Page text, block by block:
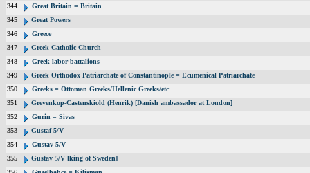
344
Great Britain = Britain
345
Great Powers
346
Greece
347
Greek Catholic Church
348
Greek labor battalions
349
Greek Orthodox Patriarchate of Constantinople = Ecumenical Patriarchate
350
Greeks = Ottoman Greeks/Hellenic Greeks/etc
351
Grevenkop-Castenskiold (Henrik) [Danish ambassador at London]
352
Gurin = Sivas
353
Gustaf 5/V
354
Gustav 5/V
355
Gustav 5/V [king of Sweden]